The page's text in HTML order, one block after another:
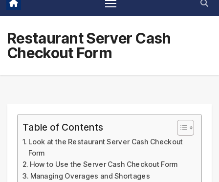
Restaurant Server Cash
Checkout Form
Table of Contents
Look at the Restaurant Server Cash Checkout
Form
How to Use the Server Cash Checkout Form
Managing Overages and Shortages